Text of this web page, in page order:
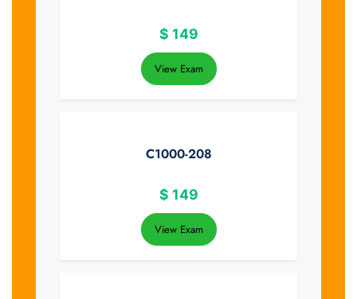
$ 149
View Exam
C1000-208
$ 149
View Exam